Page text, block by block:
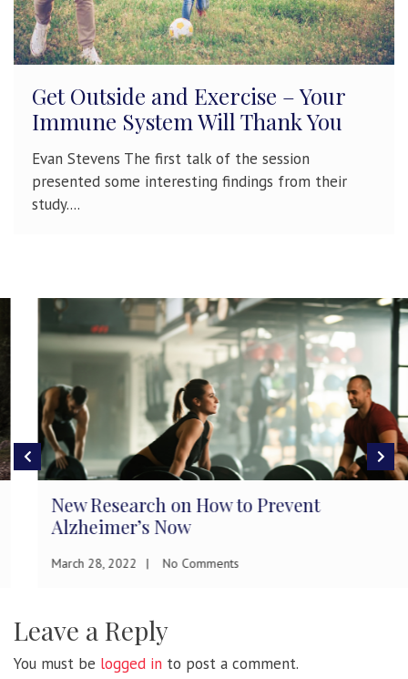
Get Outside and Exercise – Your
Immune System Will Thank You
Evan Stevens The first talk of the session
presented some interesting findings from their
study....
New Research on How to Prevent
Alzheimer’s Now
March 28, 2022 No Comments
Leave a Reply
You must be logged in to post a comment.